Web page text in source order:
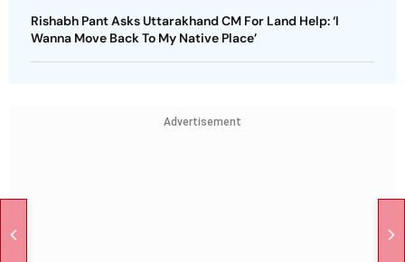
Rishabh Pant Asks Uttarakhand CM For Land Help: ‘I
Wanna Move Back To My Native Place’
Advertisement